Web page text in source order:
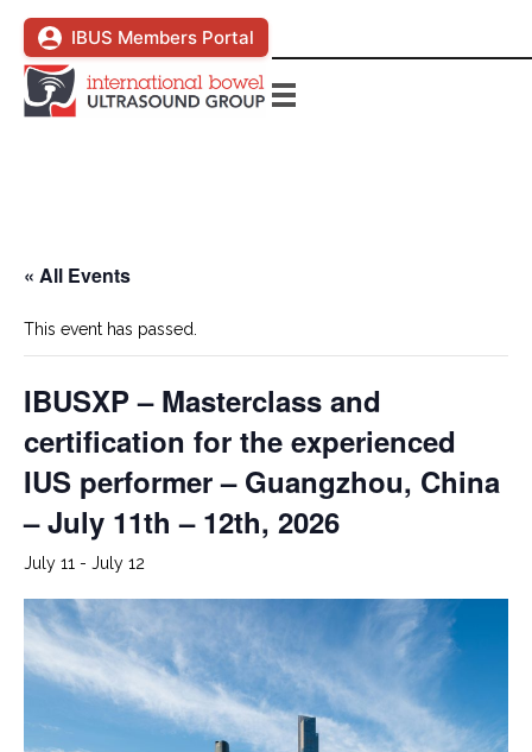
IBUS Members Portal
« All Events
This event has passed.
IBUSXP – Masterclass and
certification for the experienced
IUS performer – Guangzhou, China
– July 11th – 12th, 2026
July 11 - July 12